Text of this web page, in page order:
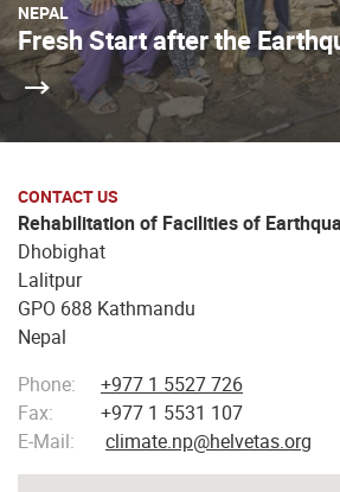
NEPAL
Fresh Start after the
CONTACT US
Rehabilitation of Facilities of
Dhobighat
Lalitpur
GPO 688 Kathmandu
Nepal
Phone:
+977 1 5527 726
Fax:
+977 1 5531 107
E-Mail:
climate.np@helvetas.org